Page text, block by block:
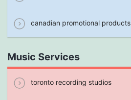
canadian promotional products
Music Services
toronto recording studios